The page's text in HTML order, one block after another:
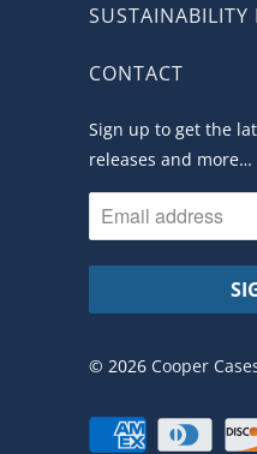
SUSTAINABILITY
CONTACT
Sign up to get the
releases and more…
© 2026 Cooper